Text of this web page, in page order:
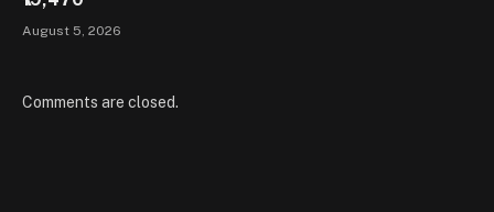
August 5, 2026
Comments are closed.